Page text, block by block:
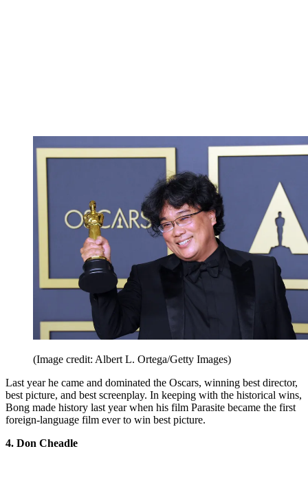
(Image credit: Albert L. Ortega/Getty Images)
Last year he came and dominated the Oscars, winning best director,
best picture, and best screenplay. In keeping with the historical wins,
Bong made history last year when his film Parasite became the first
foreign-language film ever to win best picture.
4. Don Cheadle